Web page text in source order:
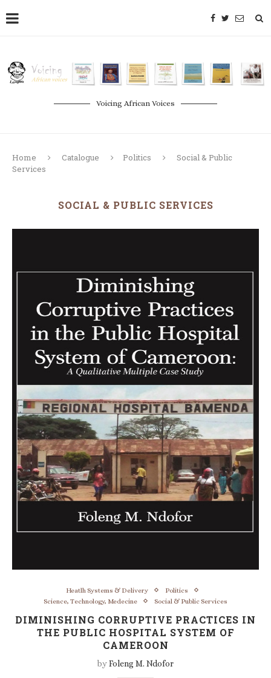
Voicing African Voices
Home Catalogue Politics
Social & Public
Services
SOCIAL & PUBLIC SERVICES
Heatlh Systems & Delivery
Politics
Science, Technology, Medecine
Social & Public Services
DIMINISHING CORRUPTIVE PRACTICES IN
THE PUBLIC HOSPITAL SYSTEM OF
CAMEROON
byFoleng M. Ndofor